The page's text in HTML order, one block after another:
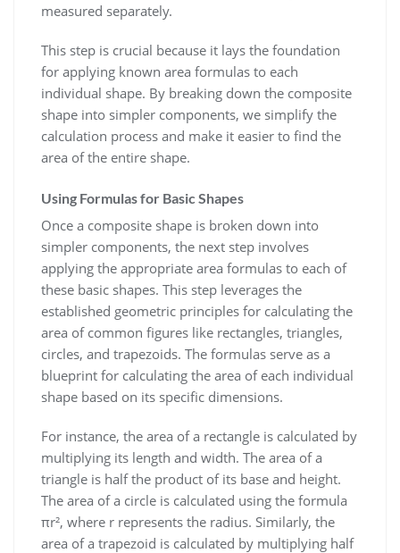
measured separately.
This step is crucial because it lays the foundation
for applying known area formulas to each
individual shape. By breaking down the composite
shape into simpler components, we simplify the
calculation process and make it easier to find the
area of the entire shape.
Using Formulas for Basic Shapes
Once a composite shape is broken down into
simpler components, the next step involves
applying the appropriate area formulas to each of
these basic shapes. This step leverages the
established geometric principles for calculating the
area of common figures like rectangles, triangles,
circles, and trapezoids. The formulas serve as a
blueprint for calculating the area of each individual
shape based on its specific dimensions.
For instance, the area of a rectangle is calculated by
multiplying its length and width. The area of a
triangle is half the product of its base and height.
The area of a circle is calculated using the formula
πr², where r represents the radius. Similarly, the
area of a trapezoid is calculated by multiplying half